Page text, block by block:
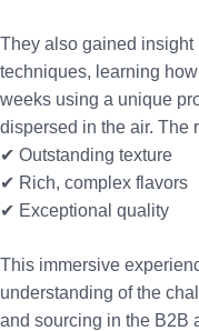
They also gained insight
techniques, learning
weeks using a unique
dispersed in the air. The
✔ Outstanding texture
✔ Rich, complex flavors
✔ Exceptional quality
This immersive
understanding of the
and sourcing in the